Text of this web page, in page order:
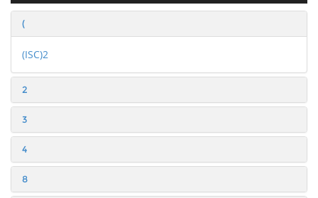
(
(ISC)2
2
3
4
8